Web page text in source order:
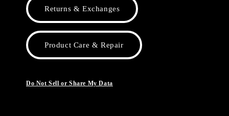
Returns & Exchanges
Product Care & Repair
Do Not Sell or Share My Data